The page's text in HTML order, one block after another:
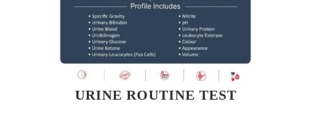
URINE ROUTINE TEST